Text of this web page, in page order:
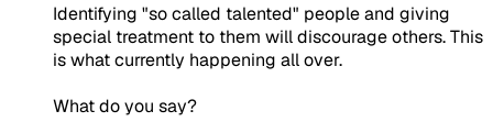
Identifying "so called talented" people and giving
special treatment to them will discourage others. This
is what currently happening all over.
What do you say?